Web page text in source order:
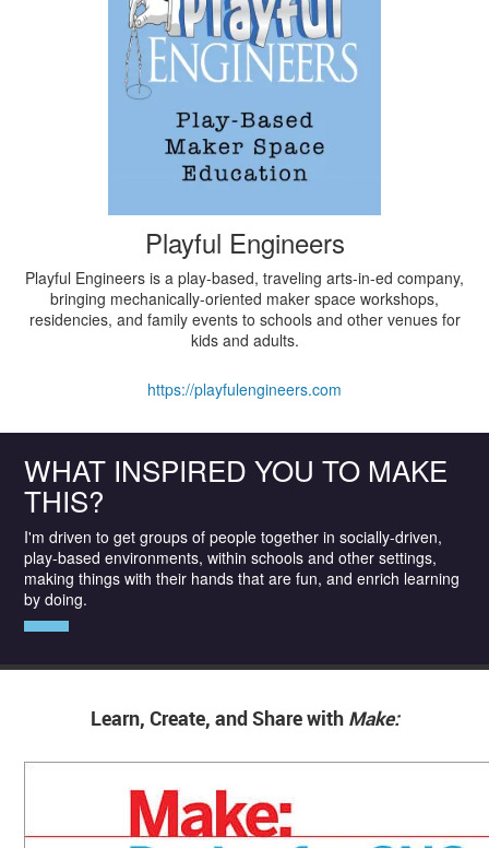
Playful Engineers
Playful Engineers is a play-based, traveling arts-in-ed company,
bringing mechanically-oriented maker space workshops,
residencies, and family events to schools and other venues for
kids and adults.
https://playfulengineers.com
WHAT INSPIRED YOU TO MAKE
THIS?
I'm driven to get groups of people together in socially-driven,
play-based environments, within schools and other settings,
making things with their hands that are fun, and enrich learning
by doing.
Learn, Create, and Share with Make: